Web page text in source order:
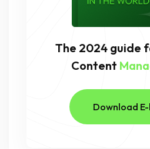
The 2024 guide
Content
Download